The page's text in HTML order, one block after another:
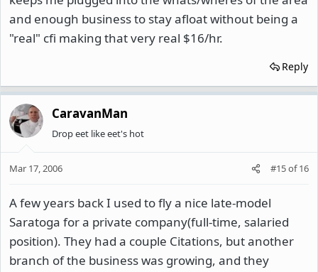
and enough business to stay afloat without being a
"real" cfi making that very real $16/hr.
Reply
CaravanMan
Drop eet like eet's hot
Mar 17, 2006 #15of16
A few years back I used to fly a nice late-model
Saratoga for a private company(full-time, salaried
position). They had a couple Citations, but another
branch of the business was growing, and they